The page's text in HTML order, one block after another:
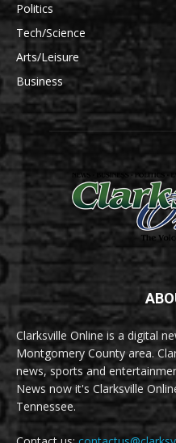
Politics
Tech/Science
Arts/Leisure
Business
Clarksville Online is a digital
Montgomery County area.
news, sports and
News now it's Clarksville
Tennessee.